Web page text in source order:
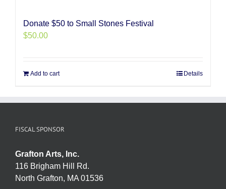
Donate $50 to Small Stones Festival
$50.00
Add to cart Details
FISCAL SPONSOR
Grafton Arts, Inc.
116 Brigham Hill Rd.
North Grafton, MA 01536